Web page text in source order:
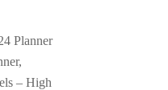
Planner
– High